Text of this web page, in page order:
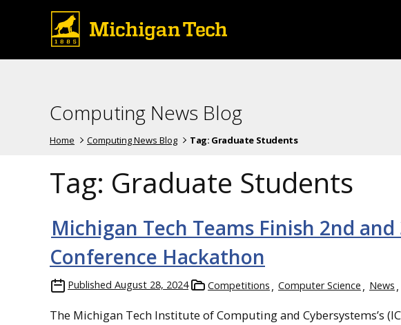
Computing News Blog
Home Computing News Blog Tag: Graduate Students
Tag: Graduate Students
Michigan Tech Teams Finish 2nd and
Conference Hackathon
Published August 28, 2024 Competitions Computer Science News
The Michigan Tech Institute of Computing and Cybersystems’s